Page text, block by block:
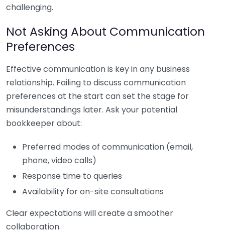
challenging.
Not Asking About Communication
Preferences
Effective communication is key in any business
relationship. Failing to discuss communication
preferences at the start can set the stage for
misunderstandings later. Ask your potential
bookkeeper about:
Preferred modes of communication (email,
phone, video calls)
Response time to queries
Availability for on-site consultations
Clear expectations will create a smoother
collaboration.